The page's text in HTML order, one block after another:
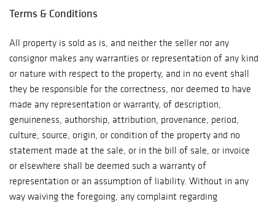
responsibility of the buyer. Denial or delay of licensing will not
purchase price of these items.
Terms & Conditions
All property is sold as is, and neither the seller nor any
consignor makes any warranties or representation of any kind
or nature with respect to the property, and in no event shall
they be responsible for the correctness, nor deemed to have
made any representation or warranty, of description,
genuineness, authorship, attribution, provenance, period,
culture, source, origin, or condition of the property and no
statement made at the sale, or in the bill of sale, or invoice
or elsewhere shall be deemed such a warranty of
representation or an assumption of liability. Without in any
way waiving the foregoing, any complaint regarding